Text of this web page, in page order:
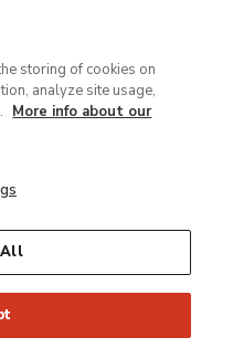
servicio
de
de la
El
storing of cookies on
analyze site usage,
More info about our
All